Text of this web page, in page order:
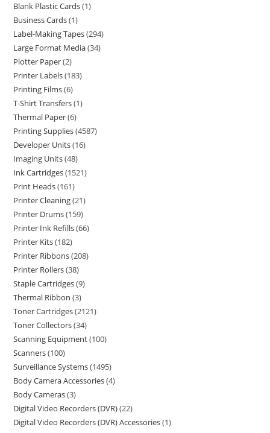
Blank Plastic Cards 1
Business Cards 1
Label-Making Tapes 294
Large Format Media 34
Plotter Paper 2
Printer Labels 183
Printing Films 6
T-Shirt Transfers 1
Thermal Paper 6
Printing Supplies 4587
Developer Units 16
Imaging Units 48
Ink Cartridges 1521
Print Heads 161
Printer Cleaning 21
Printer Drums 159
Printer Ink Refills 66
Printer Kits 182
Printer Ribbons 208
Printer Rollers 38
Staple Cartridges 9
Thermal Ribbon 3
Toner Cartridges 2121
Toner Collectors 34
Scanning Equipment 100
Scanners 100
Surveillance Systems 1495
Body Camera Accessories 4
Body Cameras 3
Digital Video Recorders (DVR) 22
Digital Video Recorders (DVR) Accessories 1